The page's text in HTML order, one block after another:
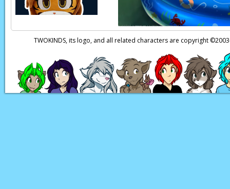
Page transcript
TWOKINDS, its logo, and all related characters are copyright